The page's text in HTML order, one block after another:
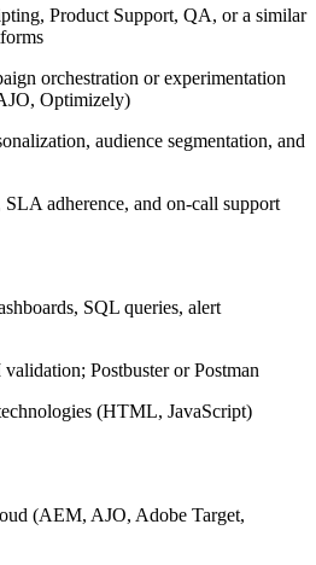
Product Support, QA, or a similar
orchestration or experimentation
Optimizely)
audience segmentation, and
SLA adherence, and on-call support
SQL queries, alert
Postbuster or Postman
(HTML, JavaScript)
(AEM, AJO, Adobe Target,